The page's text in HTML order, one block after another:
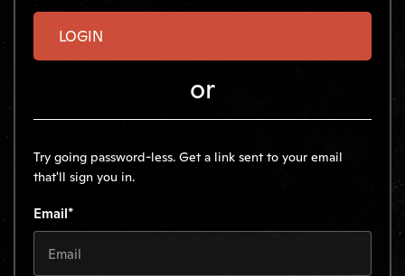
or
Try going password-less. Get a link sent to your email
that'll sign you in.
Email*